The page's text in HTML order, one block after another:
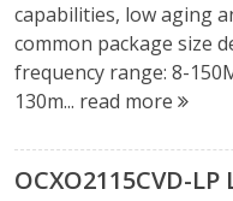
capabilities, low aging
common package size
frequency range: 8-
130m... read more
OCXO2115CVD-